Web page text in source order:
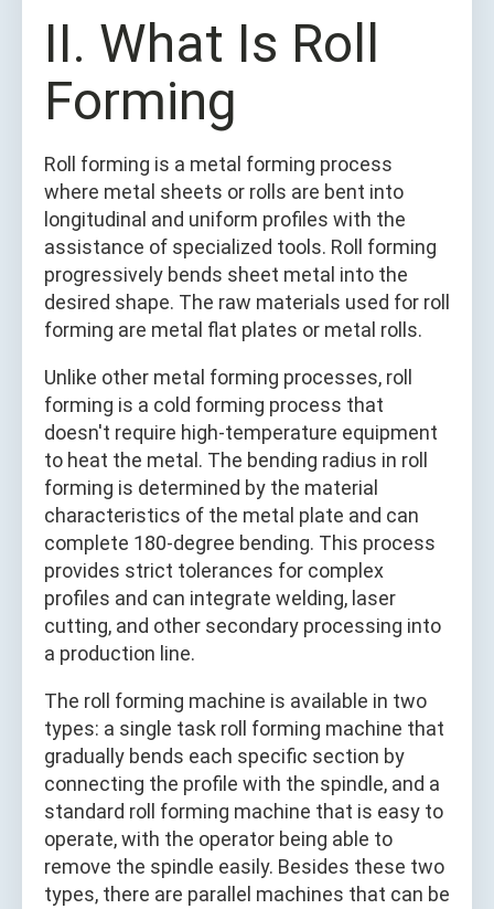
II. What Is Roll
Forming
Roll forming is a metal forming process
where metal sheets or rolls are bent into
longitudinal and uniform profiles with the
assistance of specialized tools. Roll forming
progressively bends sheet metal into the
desired shape. The raw materials used for roll
forming are metal flat plates or metal rolls.
Unlike other metal forming processes, roll
forming is a cold forming process that
doesn't require high-temperature equipment
to heat the metal. The bending radius in roll
forming is determined by the material
characteristics of the metal plate and can
complete 180-degree bending. This process
provides strict tolerances for complex
profiles and can integrate welding, laser
cutting, and other secondary processing into
a production line.
The roll forming machine is available in two
types: a single task roll forming machine that
gradually bends each specific section by
connecting the profile with the spindle, and a
standard roll forming machine that is easy to
operate, with the operator being able to
remove the spindle easily. Besides these two
types, there are parallel machines that can be